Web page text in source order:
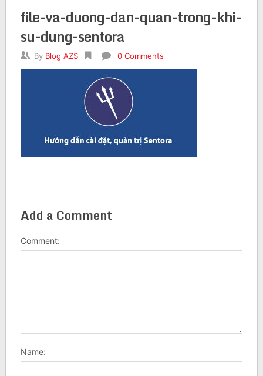
file-va-duong-dan-quan-trong-khi-
su-dung-sentora
By Blog AZS 0 Comments
Add a Comment
Comment:
Name: